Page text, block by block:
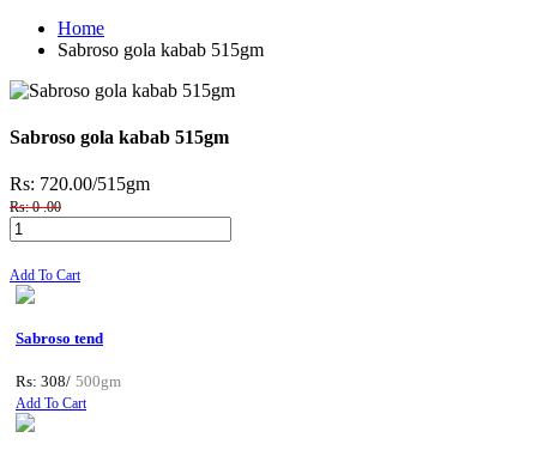
Home
Sabroso gola kabab 515gm
Sabroso gola kabab 515gm
Rs: 720.00/515gm
Rs: 0 .00
Add To Cart
Sabroso tend
Rs: 308/ 500gm
Add To Cart